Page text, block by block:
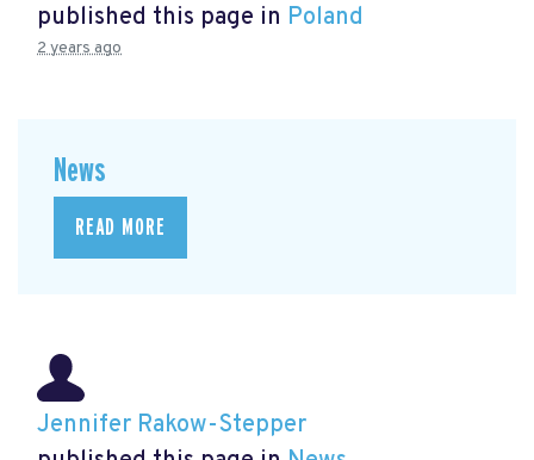
published this page in Poland
2 years ago
News
READ MORE
Jennifer Rakow-Stepper